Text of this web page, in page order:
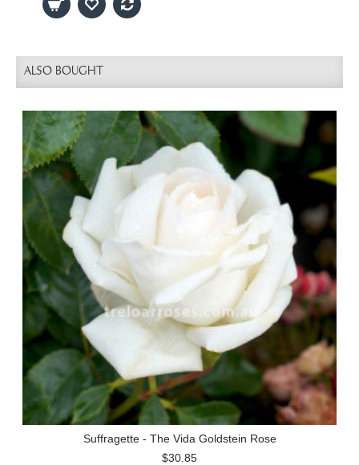
ALSO BOUGHT
Suffragette - The Vida Goldstein Rose
$30.85